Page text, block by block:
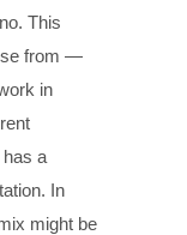
This
from —
in
a
In
might be